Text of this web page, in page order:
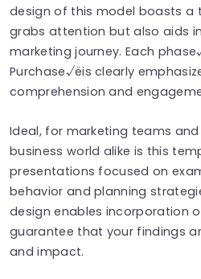
design of this model boasts a
grabs attention but also aids
marketing journey. Each
Purchase√ëis clearly
comprehension and
Ideal, for marketing teams
business world alike is this
presentations focused on
behavior and planning
design enables incorporation
guarantee that your findings
and impact.